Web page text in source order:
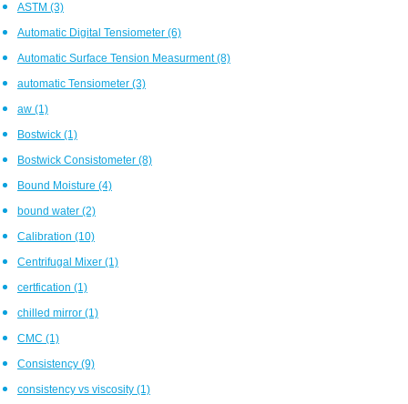
ASTM (3)
Automatic Digital Tensiometer (6)
Automatic Surface Tension Measurment(8)
automatic Tensiometer (3)
aw (1)
Bostwick (1)
Bostwick Consistometer (8)
Bound Moisture (4)
bound water (2)
Calibration (10)
Centrifugal Mixer (1)
certfication (1)
chilled mirror (1)
CMC (1)
Consistency (9)
consistency vs viscosity (1)